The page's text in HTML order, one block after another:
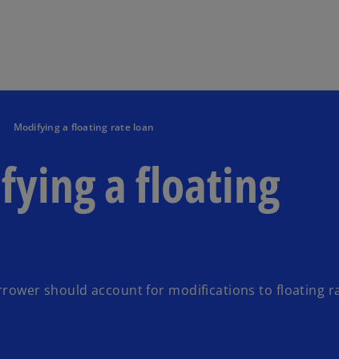
Modifying a floating rate loan
a floating
should account for modifications to floating